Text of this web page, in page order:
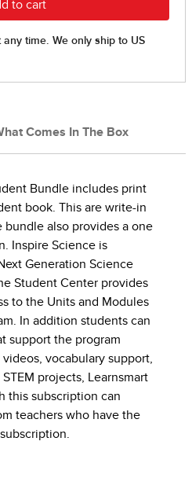
Comes In The Box
Bundle includes print
book. This are write-in
bundle also provides a one
Inspire Science is
Generation Science
Student Center provides
to the Units and Modules
In addition students can
support the program
vocabulary support,
projects, Learnsmart
this subscription can
teachers who have the